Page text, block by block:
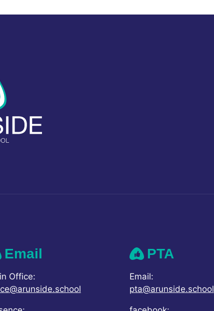
Email
Office:
PTA
Email:
pta@arunside.school